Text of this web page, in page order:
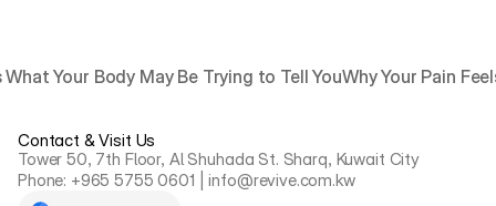
Your Body May Be Trying to Tell YouWhy Your Pain
Contact & Visit Us
Tower 50, 7th Floor, Al Shuhada St. Sharq, Kuwait City
Phone: +965 5755 0601 | info@revive.com.kw